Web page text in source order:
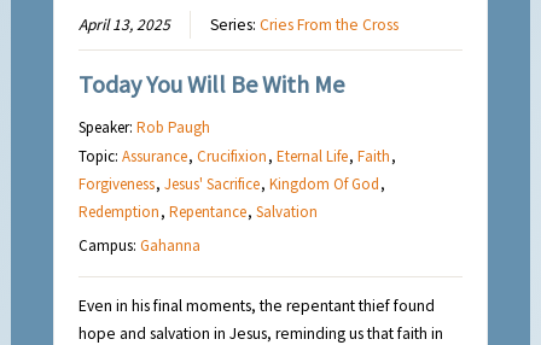
April 13, 2025 Series:Cries From the Cross
Today You Will Be With Me
Speaker:Rob Paugh
Topic:Assurance,Crucifixion,Eternal Life,Faith,
Forgiveness,Jesus' Sacrifice,Kingdom Of God,
Redemption,Repentance,Salvation
Campus:Gahanna
Even in his final moments, the repentant thief found
hope and salvation in Jesus, reminding us that faith in